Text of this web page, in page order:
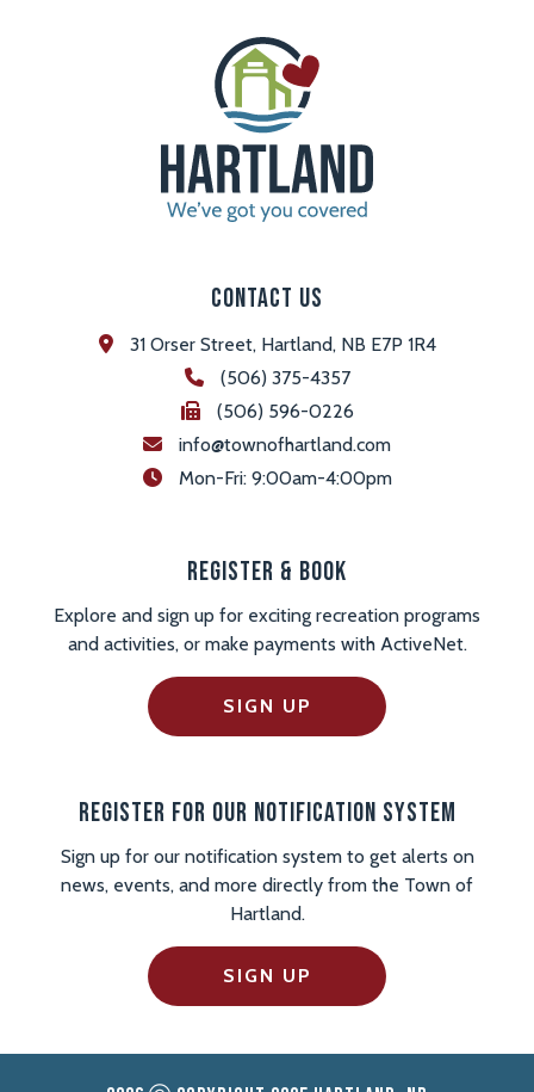
Contact Us
31 Orser Street, Hartland, NB E7P 1R4
(506) 375-4357
(506) 596-0226
info@townofhartland.com
Mon-Fri: 9:00am-4:00pm
Register & Book
Explore and sign up for exciting recreation programs
and activities, or make payments with ActiveNet.
SIGN UP
Register For Our Notification System
Sign up for our notification system to get alerts on
news, events, and more directly from the Town of
Hartland.
SIGN UP